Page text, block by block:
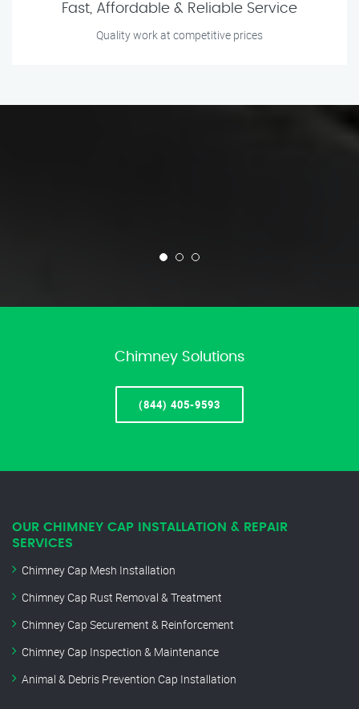
Fast, Affordable & Reliable Service
Quality work at competitive prices
Chimney Solutions
(844) 405-9593
OUR CHIMNEY CAP INSTALLATION & REPAIR
SERVICES
Chimney Cap Mesh Installation
Chimney Cap Rust Removal & Treatment
Chimney Cap Securement & Reinforcement
Chimney Cap Inspection & Maintenance
Animal & Debris Prevention Cap Installation